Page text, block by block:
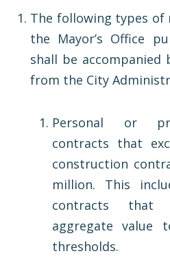
The following types
the Mayor’s Office
shall be accompanied
from the City
Personal or
contracts that
construction
million. This
contracts that
aggregate value
thresholds.